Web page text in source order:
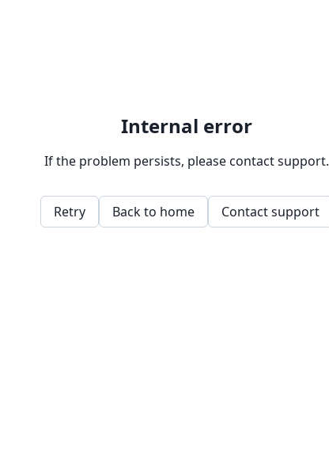
Internal error
If the problem persists, please contact support.
Retry Back to home Contact support